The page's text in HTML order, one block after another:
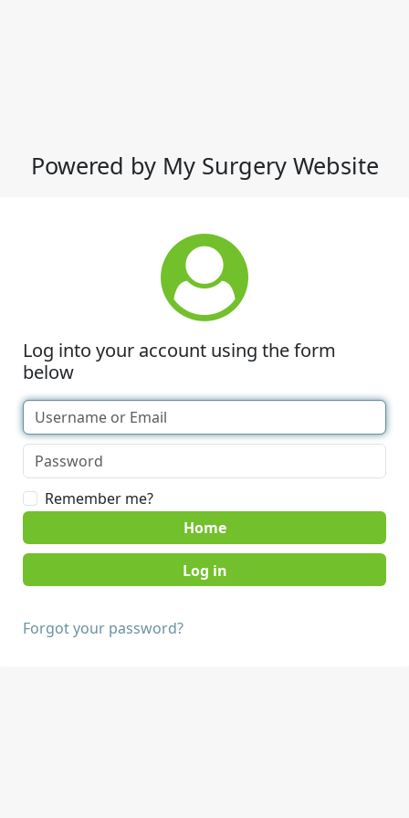
Powered by My Surgery Website
Log into your account using the form
below
Remember me?
Home
Forgot your password?